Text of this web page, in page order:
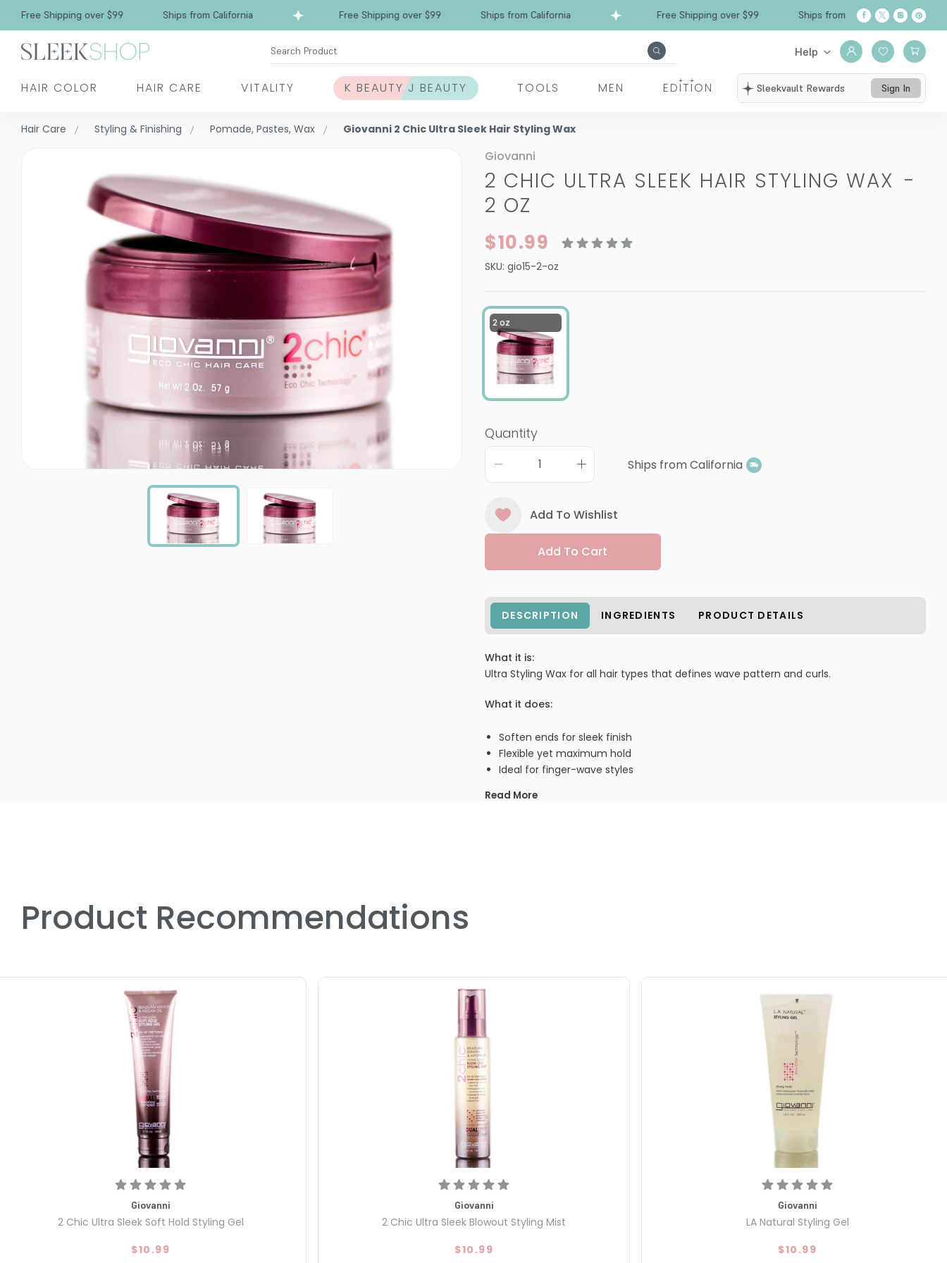
Free Shipping over $99 Ships from California Free Shipping over $99 Ships from California Free Shipping over $99 Ships from California
Search Product Help
HAIR COLOR HAIR CARE VITALITY K BEAUTY J BEAUTY TOOLS MEN EDITION Sleekvault Rewards Sign In
Hair Care Styling & Finishing Pomade, Pastes, Wax Giovanni 2 Chic Ultra Sleek Hair Styling Wax
Giovanni
2 CHIC ULTRA SLEEK HAIR STYLING WAX -
2 OZ
$10.99
SKU: gio15-2-oz
2 oz
Quantity
Ships from California
Add To Wishlist
Add To Cart
DESCRIPTION INGREDIENTS PRODUCT DETAILS
What it is:
Ultra Styling Wax for all hair types that defines wave pattern and curls.
What it does:
Soften ends for sleek finish
Flexible yet maximum hold
Ideal for finger-wave styles
Read More
Product Recommendations
Giovanni
2 Chic Ultra Sleek Soft Hold Styling Gel
$10.99
Giovanni
2 Chic Ultra Sleek Blowout Styling Mist
$10.99
Giovanni
LA Natural Styling Gel
$10.99